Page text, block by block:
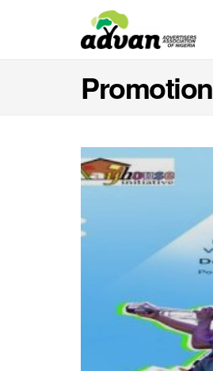
Promotion